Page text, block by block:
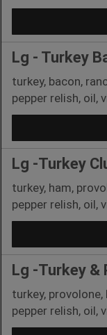
Lg - Turkey
turkey, bacon,
pepper relish, oil,
Lg -Turkey
turkey, ham,
pepper relish, oil,
Lg -Turkey &
turkey,
pepper relish, oil,